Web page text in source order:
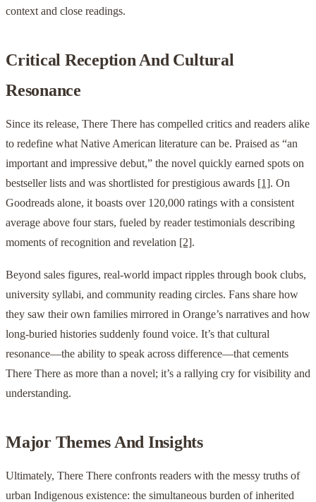
context and close readings.
Critical Reception And Cultural
Resonance
Since its release, There There has compelled critics and readers alike
to redefine what Native American literature can be. Praised as “an
important and impressive debut,” the novel quickly earned spots on
bestseller lists and was shortlisted for prestigious awards [1]. On
Goodreads alone, it boasts over 120,000 ratings with a consistent
average above four stars, fueled by reader testimonials describing
moments of recognition and revelation [2].
Beyond sales figures, real-world impact ripples through book clubs,
university syllabi, and community reading circles. Fans share how
they saw their own families mirrored in Orange’s narratives and how
long-buried histories suddenly found voice. It’s that cultural
resonance—the ability to speak across difference—that cements
There There as more than a novel; it’s a rallying cry for visibility and
understanding.
Major Themes And Insights
Ultimately, There There confronts readers with the messy truths of
urban Indigenous existence: the simultaneous burden of inherited